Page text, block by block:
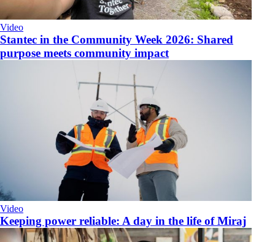
Video
​Stantec in the Community Week 2026: Shared
purpose meets community impact
Video
Keeping power reliable: A day in the life of Miraj